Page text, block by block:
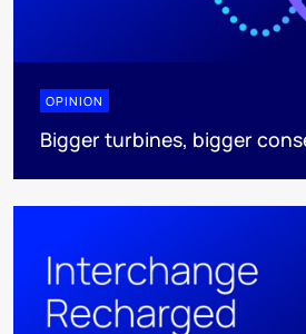
OPINION
Bigger turbines, bigger